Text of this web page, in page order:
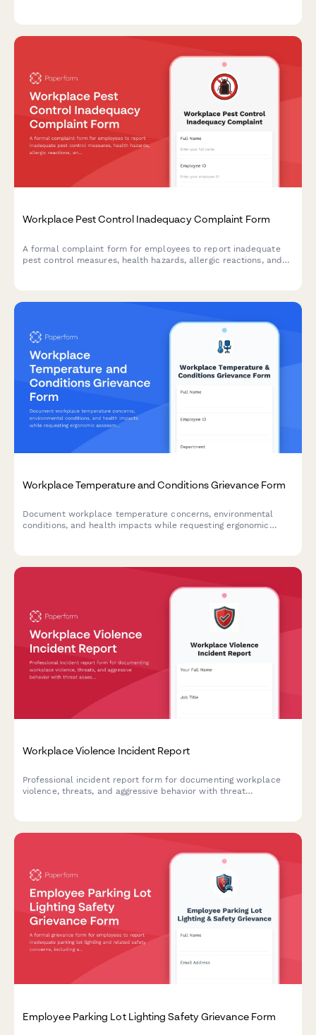
Workplace Pest Control Inadequacy Complaint Form
A formal complaint form for employees to report inadequate
pest control measures, health hazards, allergic reactions, and
Workplace Temperature and Conditions Grievance Form
Document workplace temperature concerns, environmental
conditions, and health impacts while requesting ergonomic
Workplace Violence Incident Report
Professional incident report form for documenting workplace
violence, threats, and aggressive behavior with threat
Employee Parking Lot Lighting Safety Grievance Form